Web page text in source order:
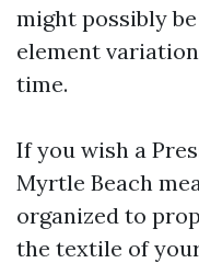
might possibly
element
time.
If you wish a
Myrtle Beach
organized to
the textile of